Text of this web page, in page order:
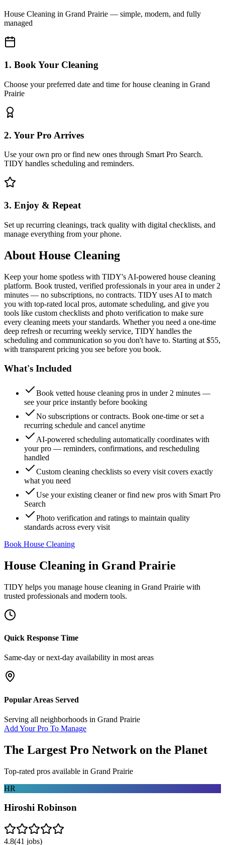
House Cleaning in Grand Prairie — simple, modern, and fully
managed
1. Book Your Cleaning
Choose your preferred date and time for house cleaning in Grand
Prairie
2. Your Pro Arrives
Use your own pro or find new ones through Smart Pro Search.
TIDY handles scheduling and reminders.
3. Enjoy & Repeat
Set up recurring cleanings, track quality with digital checklists, and
manage everything from your phone.
About House Cleaning
Keep your home spotless with TIDY's AI-powered house cleaning
platform. Book trusted, verified professionals in your area in under 2
minutes — no subscriptions, no contracts. TIDY uses AI to match
you with top-rated local pros, automate scheduling, and give you
tools like custom checklists and photo verification to make sure
every cleaning meets your standards. Whether you need a one-time
deep refresh or recurring weekly service, TIDY handles the
scheduling and communication so you don't have to. Starting at $55,
with transparent pricing you see before you book.
What's Included
Book vetted house cleaning pros in under 2 minutes —
see your price instantly before booking
No subscriptions or contracts. Book one-time or set a
recurring schedule and cancel anytime
AI-powered scheduling automatically coordinates with
your pro — reminders, confirmations, and rescheduling
handled
Custom cleaning checklists so every visit covers exactly
what you need
Use your existing cleaner or find new pros with Smart Pro
Search
Photo verification and ratings to maintain quality
standards across every visit
Book House Cleaning
House Cleaning in Grand Prairie
TIDY helps you manage house cleaning in Grand Prairie with
trusted professionals and modern tools.
Quick Response Time
Same-day or next-day availability in most areas
Popular Areas Served
Serving all neighborhoods in Grand Prairie
Add Your Pro To Manage
The Largest Pro Network on the Planet
Top-rated pros available in Grand Prairie
HR
Hiroshi Robinson
4.8(41 jobs)